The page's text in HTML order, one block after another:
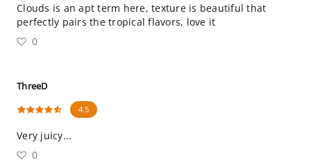
Clouds is an apt term here, texture is beautiful that
perfectly pairs the tropical flavors, love it
0
ThreeD
4.5
Very juicy...
0